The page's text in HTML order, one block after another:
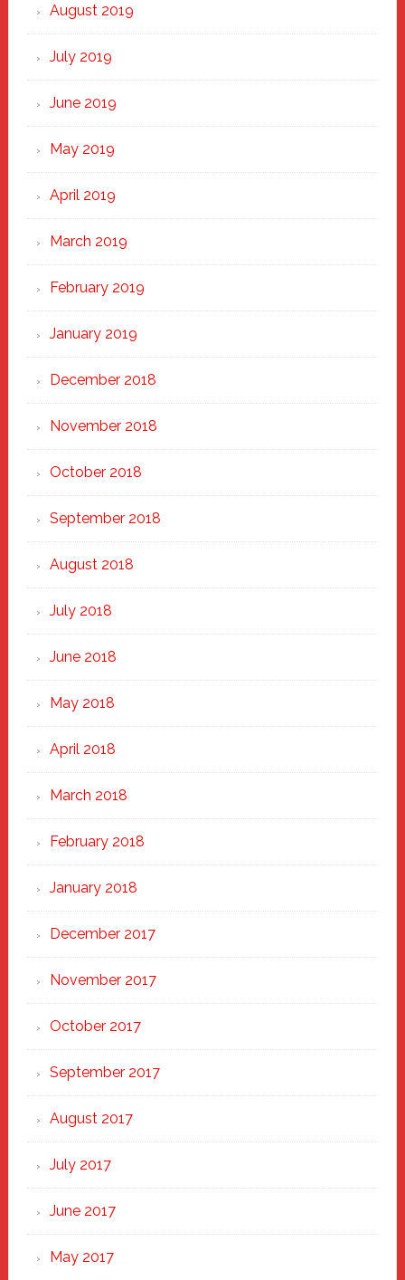
August 2019
July 2019
June 2019
May 2019
April 2019
March 2019
February 2019
January 2019
December 2018
November 2018
October 2018
September 2018
August 2018
July 2018
June 2018
May 2018
April 2018
March 2018
February 2018
January 2018
December 2017
November 2017
October 2017
September 2017
August 2017
July 2017
June 2017
May 2017